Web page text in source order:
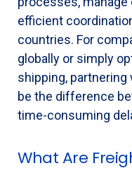
efficient
countries. For
globally or simply
shipping,
be the difference
time-consuming
What Are